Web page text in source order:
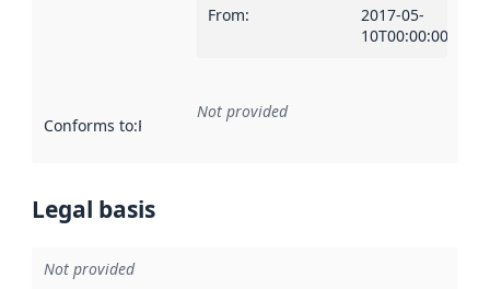
From:
2017-05-
10T00:00:00Z
Conforms to:Reference to an implementation rule or other
Not provided
Legal basis
Not provided